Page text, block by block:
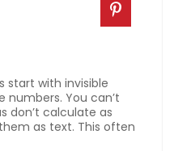
start with invisible
numbers. You can’t
don’t calculate as
as text. This often